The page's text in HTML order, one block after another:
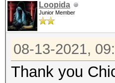
Loopida
Junior Member
08-13-2021,
Thank you